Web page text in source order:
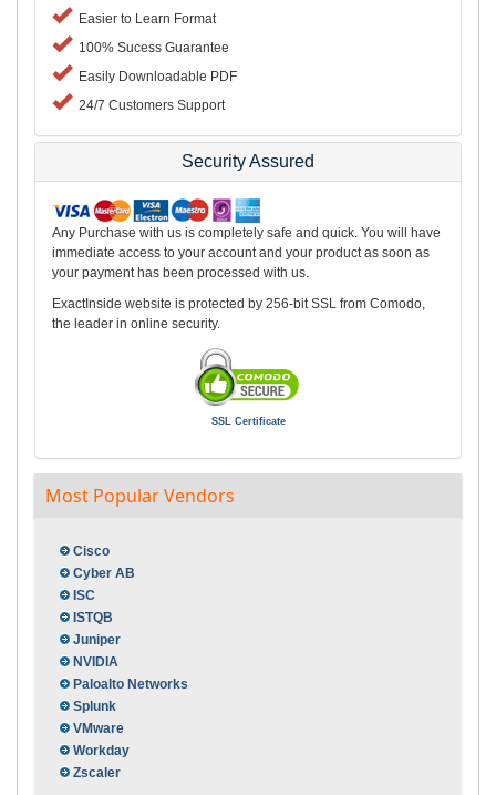
Easier to Learn Format
100% Sucess Guarantee
Easily Downloadable PDF
24/7 Customers Support
Security Assured
Any Purchase with us is completely safe and quick. You will have
immediate access to your account and your product as soon as
your payment has been processed with us.
ExactInside website is protected by 256-bit SSL from Comodo,
the leader in online security.
SSL Certificate
Most Popular Vendors
Cisco
Cyber AB
ISC
ISTQB
Juniper
NVIDIA
Paloalto Networks
Splunk
VMware
Workday
Zscaler